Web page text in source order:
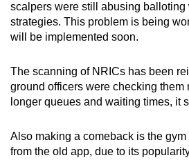
scalpers were still abusing balloting
strategies. This problem is being
will be implemented soon.
The scanning of NRICs has been
ground officers were checking them
longer queues and waiting times, it
Also making a comeback is the
from the old app, due to its